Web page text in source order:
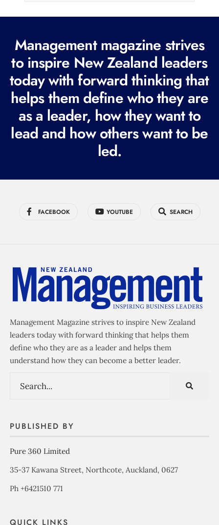
e
q
u
i
r
e
d
Management magazine strives
to inspire New Zealand leaders
today with forward thinking that
helps them define who they are
as a leader, how they want to
lead and how others want to be
led.
FACEBOOK YOUTUBE SEARCH
Management Magazine strives to inspire New Zealand
leaders today with forward thinking that helps them
define who they are as a leader and helps them
understand how they can become a better leader.
PUBLISHED BY
Pure 360 Limited
35-37 Kawana Street, Northcote, Auckland, 0627
Ph +6421510 771
QUICK LINKS